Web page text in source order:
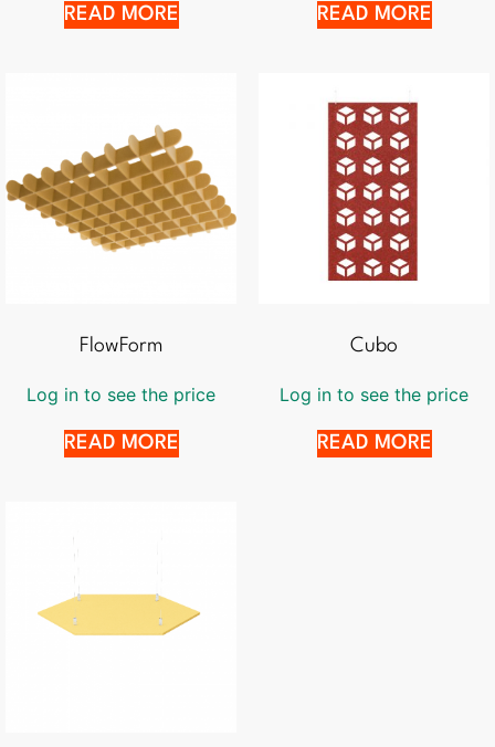
READ MORE READ MORE
FlowForm
Log in to see the price
READ MORE
Cubo
Log in to see the price
READ MORE